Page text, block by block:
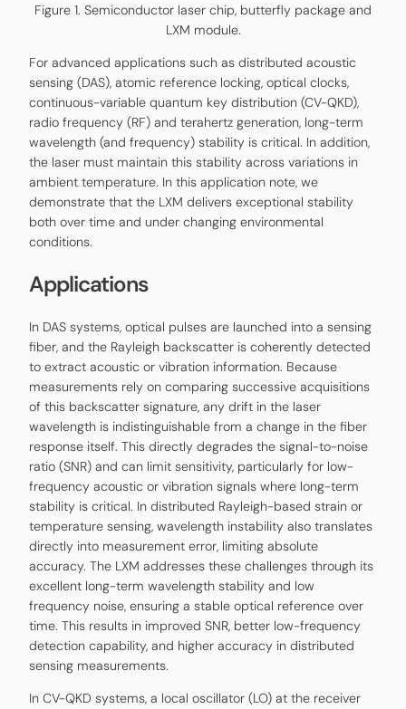
Figure 1. Semiconductor laser chip, butterfly package and
LXM module.
For advanced applications such as distributed acoustic
sensing (DAS), atomic reference locking, optical clocks,
continuous-variable quantum key distribution (CV-QKD),
radio frequency (RF) and terahertz generation, long-term
wavelength (and frequency) stability is critical. In addition,
the laser must maintain this stability across variations in
ambient temperature. In this application note, we
demonstrate that the LXM delivers exceptional stability
both over time and under changing environmental
conditions.
Applications
In DAS systems, optical pulses are launched into a sensing
fiber, and the Rayleigh backscatter is coherently detected
to extract acoustic or vibration information. Because
measurements rely on comparing successive acquisitions
of this backscatter signature, any drift in the laser
wavelength is indistinguishable from a change in the fiber
response itself. This directly degrades the signal-to-noise
ratio (SNR) and can limit sensitivity, particularly for low-
frequency acoustic or vibration signals where long-term
stability is critical. In distributed Rayleigh-based strain or
temperature sensing, wavelength instability also translates
directly into measurement error, limiting absolute
accuracy. The LXM addresses these challenges through its
excellent long-term wavelength stability and low
frequency noise, ensuring a stable optical reference over
time. This results in improved SNR, better low-frequency
detection capability, and higher accuracy in distributed
sensing measurements.
In CV-QKD systems, a local oscillator (LO) at the receiver